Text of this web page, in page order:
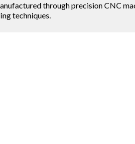
through precision CNC
techniques.